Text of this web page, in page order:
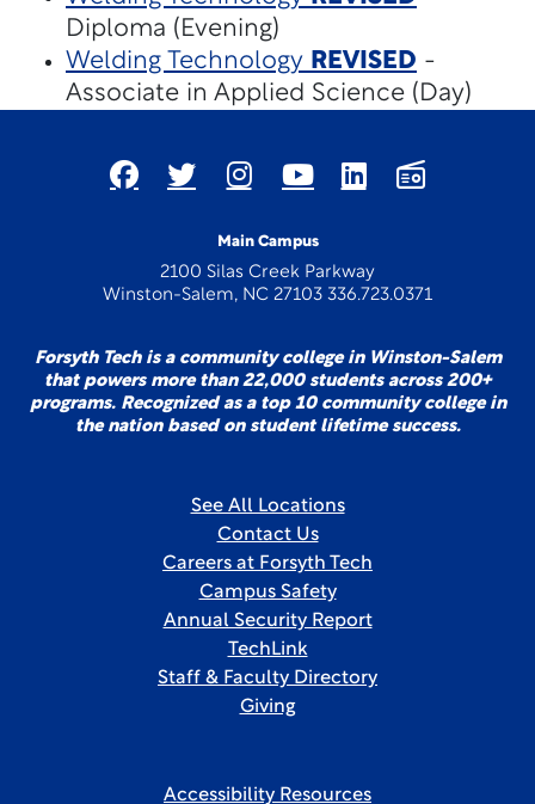
Diploma (Evening)
Welding Technology REVISED -
Associate in Applied Science (Day)
Main Campus
2100 Silas Creek Parkway
Winston-Salem, NC 27103 336.723.0371
Forsyth Tech is a community college in Winston-Salem
that powers more than 22,000 students across 200+
programs. Recognized as a top 10 community college in
the nation based on student lifetime success.
See All Locations
Contact Us
Careers at Forsyth Tech
Campus Safety
Annual Security Report
TechLink
Staff & Faculty Directory
Giving
Accessibility Resources